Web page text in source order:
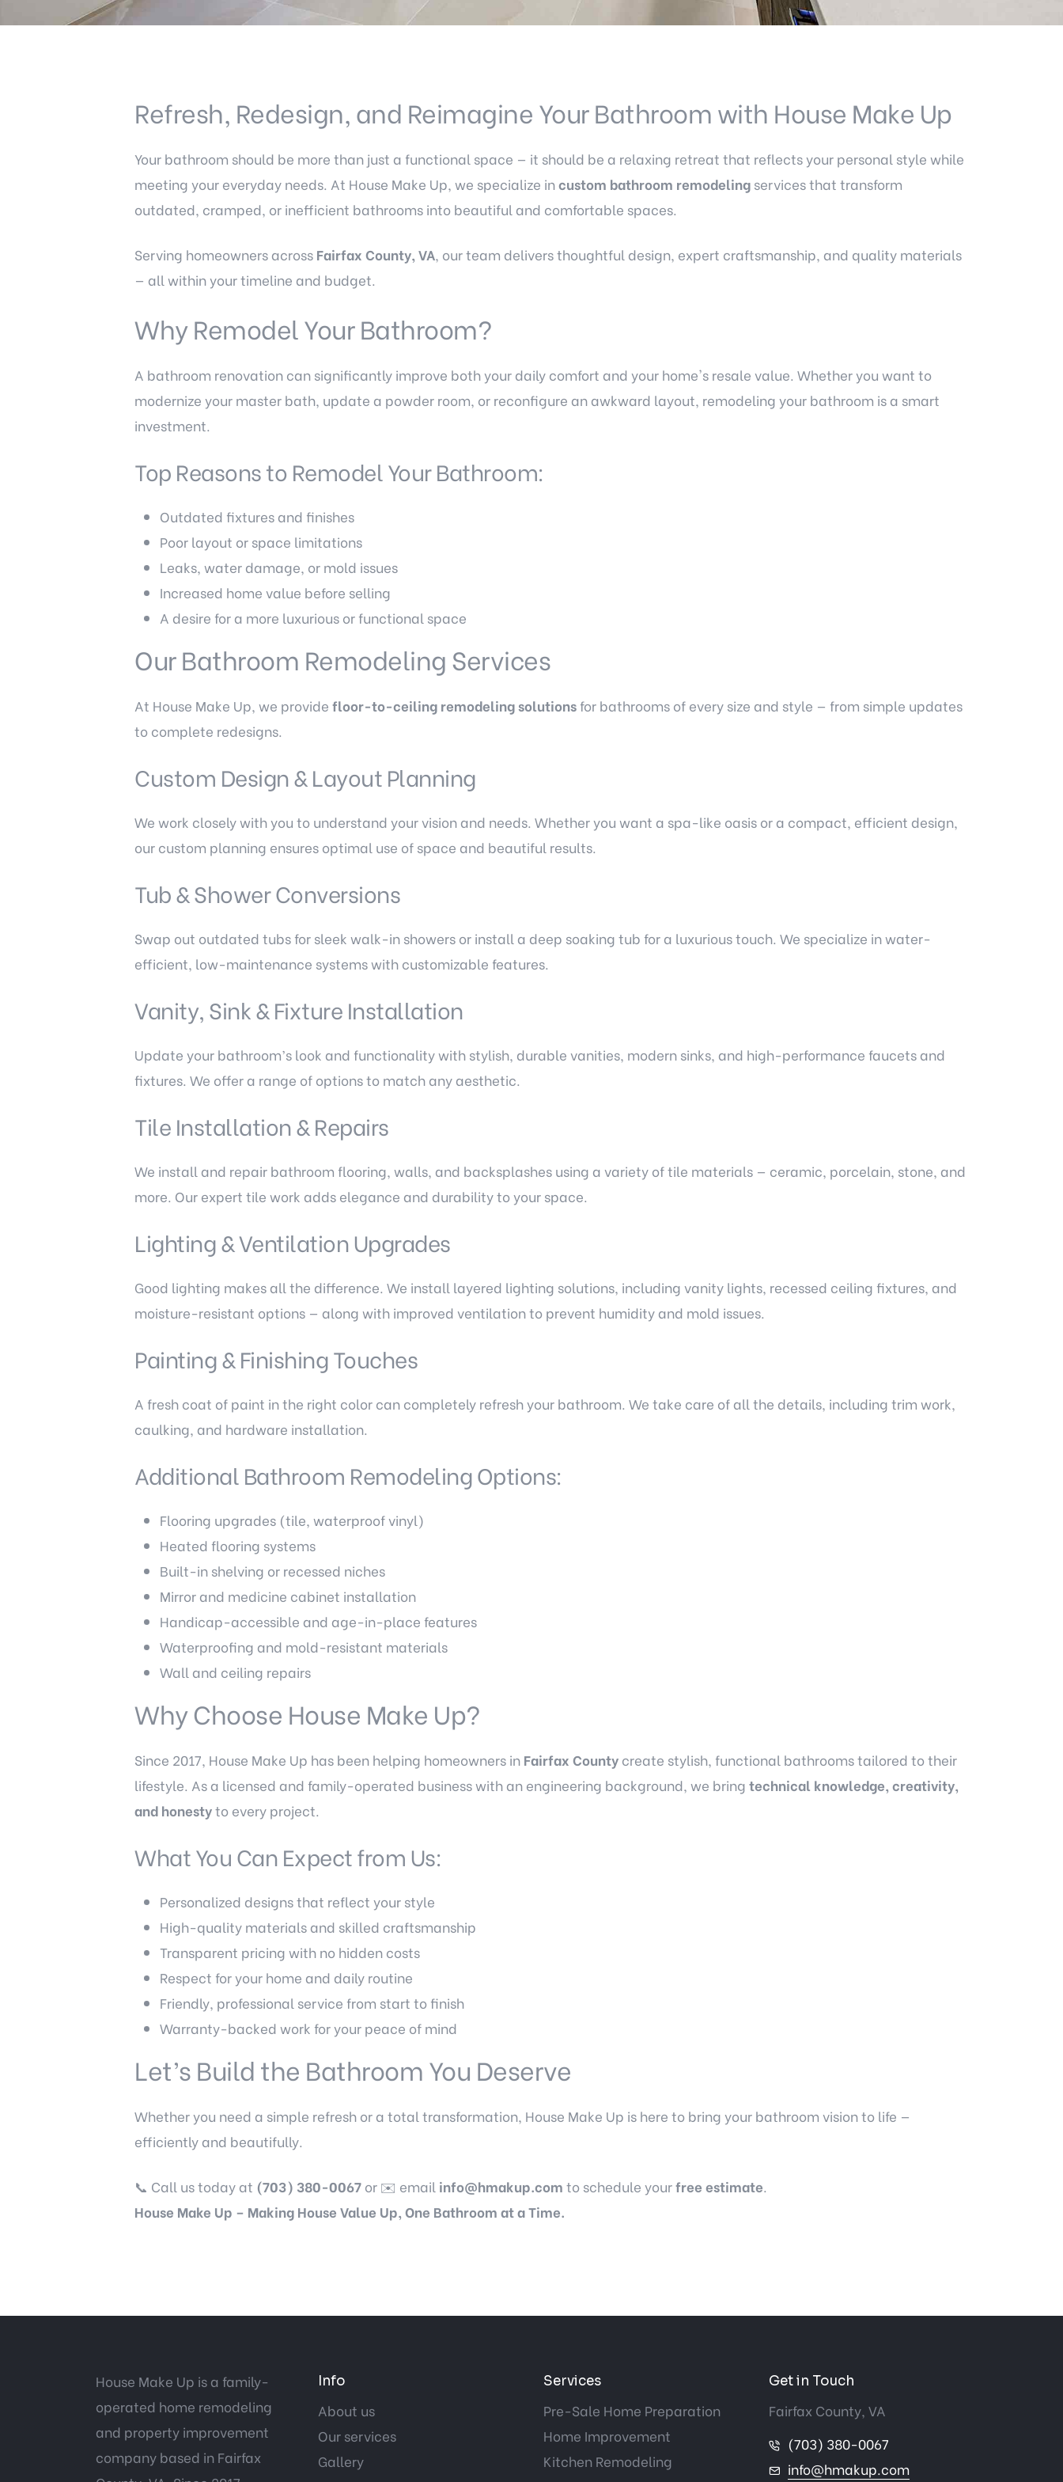
Refresh, Redesign, and Reimagine Your Bathroom with House Make Up
Your bathroom should be more than just a functional space — it should be a relaxing retreat that reflects your personal style while
meeting your everyday needs. At House Make Up, we specialize incustom bathroom remodeling services that transform
outdated, cramped, or inefficient bathrooms into beautiful and comfortable spaces.
Serving homeowners across Fairfax County, VA, our team delivers thoughtful design, expert craftsmanship, and quality materials
— all within your timeline and budget.
Why Remodel Your Bathroom?
A bathroom renovation can significantly improve both your daily comfort and your home's resale value. Whether you want to
modernize your master bath, update a powder room, or reconfigure an awkward layout, remodeling your bathroom is a smart
investment.
Top Reasons to Remodel Your Bathroom:
Outdated fixtures and finishes
Poor layout or space limitations
Leaks, water damage, or mold issues
Increased home value before selling
A desire for a more luxurious or functional space
Our Bathroom Remodeling Services
At House Make Up, we providefloor-to-ceiling remodeling solutions for bathrooms of every size and style — from simple updates
to complete redesigns.
Custom Design & Layout Planning
We work closely with you to understand your vision and needs. Whether you want a spa-like oasis or a compact, efficient design,
our custom planning ensures optimal use of space and beautiful results.
Tub & Shower Conversions
Swap out outdated tubs for sleek walk-in showers or install a deep soaking tub for a luxurious touch. We specialize in water-
efficient, low-maintenance systems with customizable features.
Vanity, Sink & Fixture Installation
Update your bathroom’s look and functionality with stylish, durable vanities, modern sinks, and high-performance faucets and
fixtures. We offer a range of options to match any aesthetic.
Tile Installation & Repairs
We install and repair bathroom flooring, walls, and backsplashes using a variety of tile materials — ceramic, porcelain, stone, and
more. Our expert tile work adds elegance and durability to your space.
Lighting & Ventilation Upgrades
Good lighting makes all the difference. We install layered lighting solutions, including vanity lights, recessed ceiling fixtures, and
moisture-resistant options — along with improved ventilation to prevent humidity and mold issues.
Painting & Finishing Touches
A fresh coat of paint in the right color can completely refresh your bathroom. We take care of all the details, including trim work,
caulking, and hardware installation.
Additional Bathroom Remodeling Options:
Flooring upgrades (tile, waterproof vinyl)
Heated flooring systems
Built-in shelving or recessed niches
Mirror and medicine cabinet installation
Handicap-accessible and age-in-place features
Waterproofing and mold-resistant materials
Wall and ceiling repairs
Why Choose House Make Up?
Since 2017, House Make Up has been helping homeowners in Fairfax County create stylish, functional bathrooms tailored to their
lifestyle. As a licensed and family-operated business with an engineering background, we bringtechnical knowledge, creativity,
and honestyto every project.
What You Can Expect from Us:
Personalized designs that reflect your style
High-quality materials and skilled craftsmanship
Transparent pricing with no hidden costs
Respect for your home and daily routine
Friendly, professional service from start to finish
Warranty-backed work for your peace of mind
Let’s Build the Bathroom You Deserve
Whether you need a simple refresh or a total transformation, House Make Up is here to bring your bathroom vision to life —
efficiently and beautifully.
📞 Call us today at (703) 380-0067 or ✉️ email info@hmakup.com to schedule yourfree estimate.
House Make Up – Making House Value Up, One Bathroom at a Time.
House Make Up is a family-
operated home remodeling
and property improvement
company based in Fairfax
Info
About us
Our services
Gallery
Services
Pre-Sale Home Preparation
Home Improvement
Kitchen Remodeling
Get in Touch
Fairfax County, VA
(703) 380-0067
info@hmakup.com